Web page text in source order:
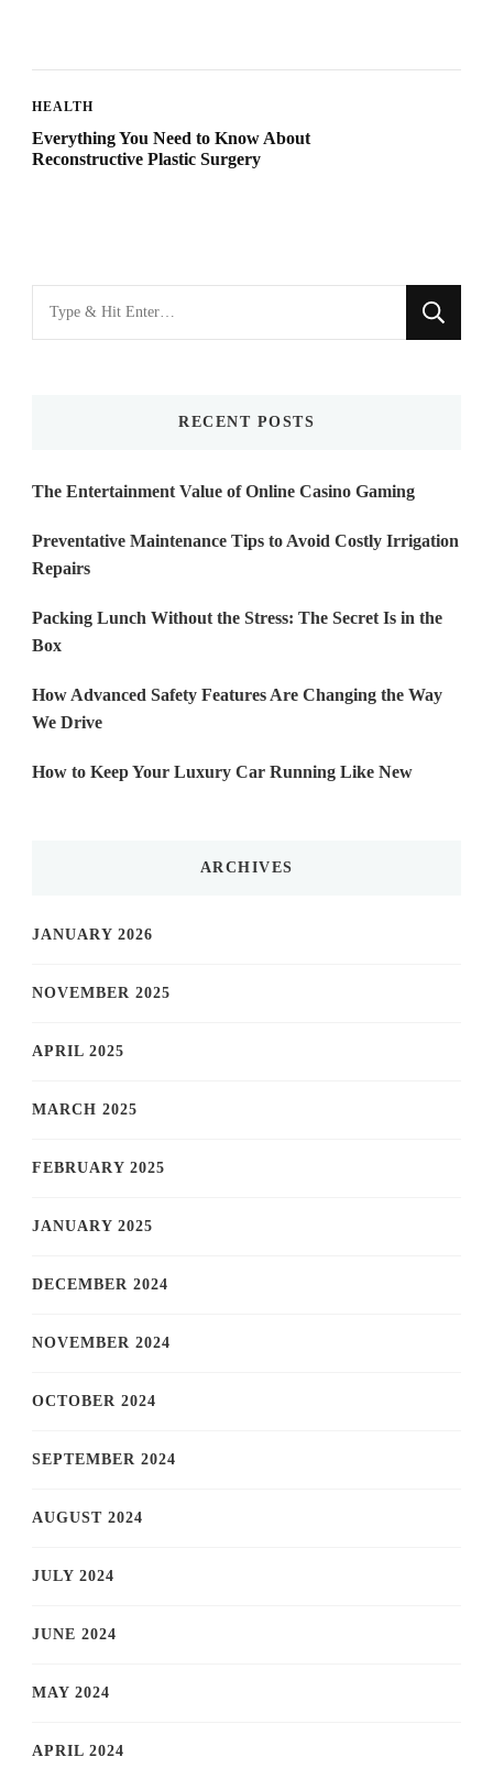
HEALTH
Everything You Need to Know About
Reconstructive Plastic Surgery
Looking
for
RECENT POSTS
The Entertainment Value of Online Casino Gaming
Preventative Maintenance Tips to Avoid Costly Irrigation
Repairs
Packing Lunch Without the Stress: The Secret Is in the
Box
How Advanced Safety Features Are Changing the Way
We Drive
How to Keep Your Luxury Car Running Like New
ARCHIVES
JANUARY 2026
NOVEMBER 2025
APRIL 2025
MARCH 2025
FEBRUARY 2025
JANUARY 2025
DECEMBER 2024
NOVEMBER 2024
OCTOBER 2024
SEPTEMBER 2024
AUGUST 2024
JULY 2024
JUNE 2024
MAY 2024
APRIL 2024